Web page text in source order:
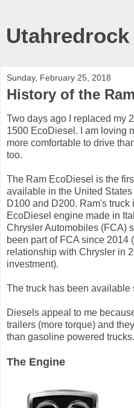
Utahredrock
Sunday, February 25, 2018
History of the
Two days ago I replaced my
1500 EcoDiesel. I am loving
more comfortable to drive
too.
The Ram EcoDiesel is the
available in the United
D100 and D200. Ram's truck
EcoDiesel engine made in
Chrysler Automobiles (FCA)
been part of FCA since 2014
relationship with Chrysler in
investment).
The truck has been available
Diesels appeal to me
trailers (more torque) and
than gasoline powered trucks.
The Engine